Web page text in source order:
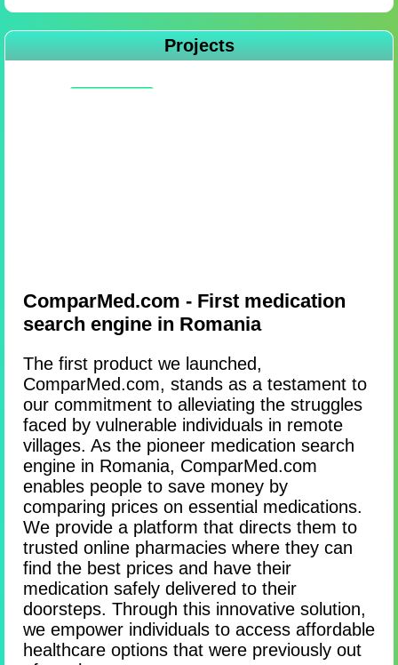
Projects
ComparMed.com - First medication
search engine in Romania
The first product we launched,
ComparMed.com, stands as a testament to
our commitment to alleviating the struggles
faced by vulnerable individuals in remote
villages. As the pioneer medication search
engine in Romania, ComparMed.com
enables people to save money by
comparing prices on essential medications.
We provide a platform that directs them to
trusted online pharmacies where they can
find the best prices and have their
medication safely delivered to their
doorsteps. Through this innovative solution,
we empower individuals to access affordable
healthcare options that were previously out